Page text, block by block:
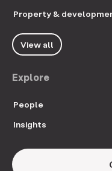
Property &
View all
Explore
People
Insights